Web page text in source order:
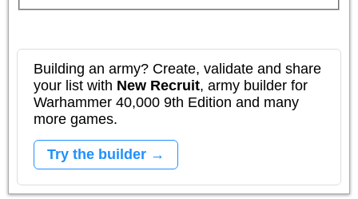
Building an army? Create, validate and share
your list with New Recruit, army builder for
Warhammer 40,000 9th Edition and many
more games.
Try the builder